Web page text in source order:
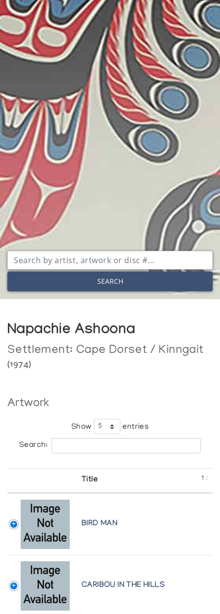
SEARCH
Napachie Ashoona
Settlement: Cape Dorset / Kinngait
(1974)
Artwork
Show entries
Search:
Title
BIRD MAN
CARIBOU IN THE HILLS